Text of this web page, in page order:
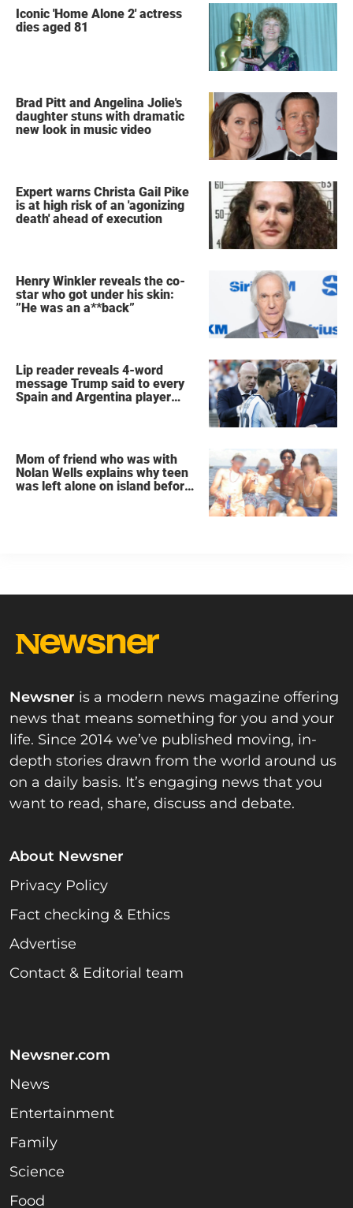
Iconic 'Home Alone 2' actress
dies aged 81
Brad Pitt and Angelina Jolie's
daughter stuns with dramatic
new look in music video
Expert warns Christa Gail Pike
is at high risk of an 'agonizing
death' ahead of execution
Henry Winkler reveals the co-
star who got under his skin:
”He was an a**back”
Lip reader reveals 4-word
message Trump said to every
Spain and Argentina player
Mom of friend who was with
Nolan Wells explains why teen
was left alone on island before
Newsner is a modern news magazine offering
news that means something for you and your
life. Since 2014 we’ve published moving, in-
depth stories drawn from the world around us
on a daily basis. It’s engaging news that you
want to read, share, discuss and debate.
About Newsner
Privacy Policy
Fact checking & Ethics
Advertise
Contact & Editorial team
Newsner.com
News
Entertainment
Family
Science
Food